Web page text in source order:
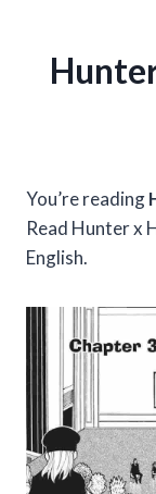
You’re reading
Read Hunter x
English.